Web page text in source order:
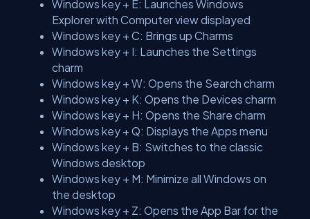
Windows key + E: Launches Windows
Explorer with Computer view displayed
Windows key + C: Brings up Charms
Windows key + I: Launches the Settings
charm
Windows key + W: Opens the Search charm
Windows key + K: Opens the Devices charm
Windows key + H: Opens the Share charm
Windows key + Q: Displays the Apps menu
Windows key + B: Switches to the classic
Windows desktop
Windows key + M: Minimize all Windows on
the desktop
Windows key + Z: Opens the App Bar for the